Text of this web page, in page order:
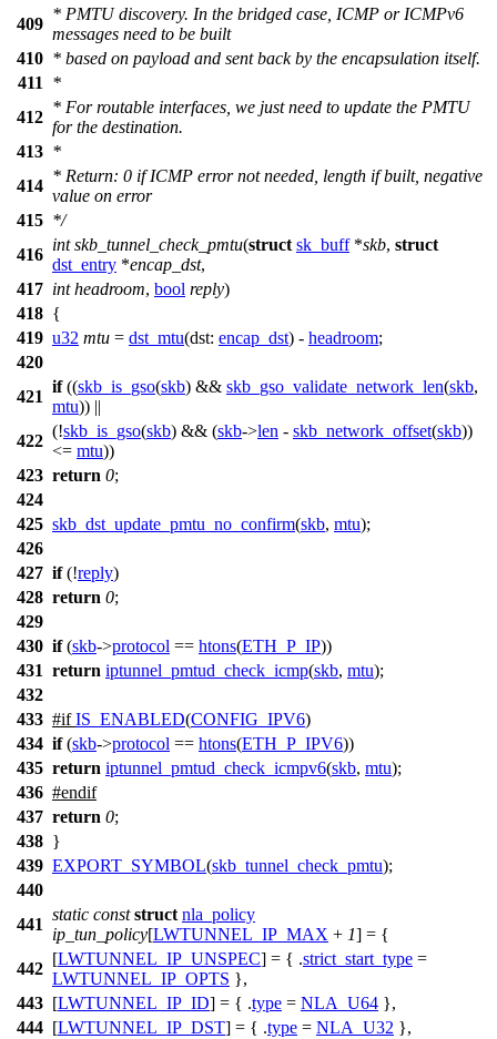
409
* PMTU discovery. In the bridged case, ICMP or ICMPv6
messages need to be built
410 * based on payload and sent back by the encapsulation itself.
411
*
412
* For routable interfaces, we just need to update the PMTU
for the destination.
413 *
414
* Return: 0 if ICMP error not needed, length if built, negative
value on error
415 */
416
int skb_tunnel_check_pmtu(struct sk_buff*skb, struct
dst_entry *encap_dst,
417 int headroom, bool reply)
418 {
419 u32 mtu = dst_mtu(dst: encap_dst) - headroom;
420
421
if((skb_is_gso(skb) && skb_gso_validate_network_len(skb,
mtu)) ||
422
(!skb_is_gso(skb) && (skb->len - skb_network_offset(skb))
<= mtu))
423 return 0;
424
425 skb_dst_update_pmtu_no_confirm(skb, mtu);
426
427 if(!reply)
428 return 0;
429
430 if(skb->protocol == htons(ETH_P_IP))
431 return iptunnel_pmtud_check_icmp(skb, mtu);
432
433 #if IS_ENABLED(CONFIG_IPV6)
434 if(skb->protocol == htons(ETH_P_IPV6))
435 return iptunnel_pmtud_check_icmpv6(skb, mtu);
436 #endif
437 return 0;
438 }
439 EXPORT_SYMBOL(skb_tunnel_check_pmtu);
440
441
static const struct nla_policy
ip_tun_policy[LWTUNNEL_IP_MAX + 1] = {
442
[LWTUNNEL_IP_UNSPEC] = { .strict_start_type =
LWTUNNEL_IP_OPTS },
443 [LWTUNNEL_IP_ID] = { .type = NLA_U64 },
444 [LWTUNNEL_IP_DST] = { .type = NLA_U32 },